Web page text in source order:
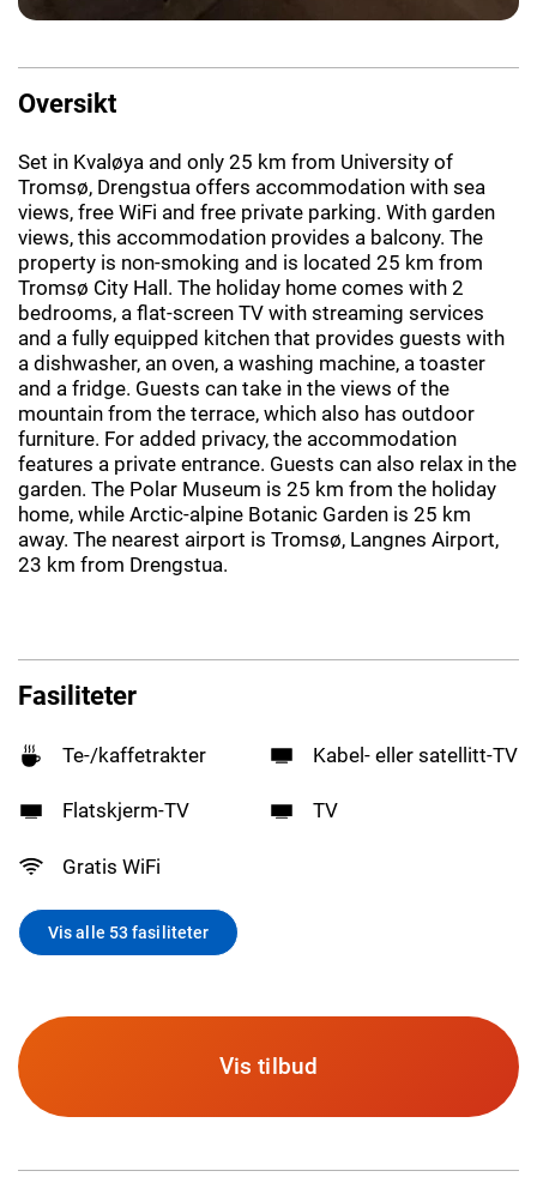
Oversikt
Set in Kvaløya and only 25 km from University of
Tromsø, Drengstua offers accommodation with sea
views, free WiFi and free private parking. With garden
views, this accommodation provides a balcony. The
property is non-smoking and is located 25 km from
Tromsø City Hall. The holiday home comes with 2
bedrooms, a flat-screen TV with streaming services
and a fully equipped kitchen that provides guests with
a dishwasher, an oven, a washing machine, a toaster
and a fridge. Guests can take in the views of the
mountain from the terrace, which also has outdoor
furniture. For added privacy, the accommodation
features a private entrance. Guests can also relax in the
garden. The Polar Museum is 25 km from the holiday
home, while Arctic-alpine Botanic Garden is 25 km
away. The nearest airport is Tromsø, Langnes Airport,
23 km from Drengstua.
Fasiliteter
Te-/kaffetrakter Kabel- eller satellitt-TV
Flatskjerm-TV TV
Gratis WiFi
Vis alle 53 fasiliteter
Vis tilbud